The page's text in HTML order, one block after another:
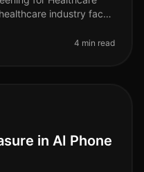
industry faces
4 min read
in AI Phone